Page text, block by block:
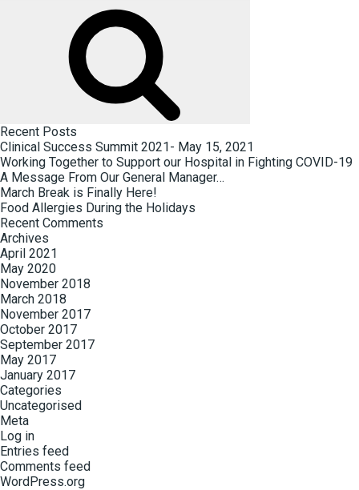
Recent Posts
Clinical Success Summit 2021- May 15, 2021
Working Together to Support our Hospital in Fighting COVID-19
A Message From Our General Manager…
March Break is Finally Here!
Food Allergies During the Holidays
Recent Comments
Archives
April 2021
May 2020
November 2018
March 2018
November 2017
October 2017
September 2017
May 2017
January 2017
Categories
Uncategorised
Meta
Log in
Entries feed
Comments feed
WordPress.org